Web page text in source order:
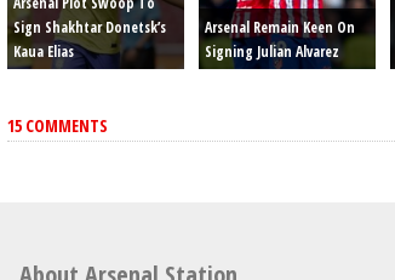
Sign Shakhtar Donetsk’s
Kaua Elias
Arsenal Remain Keen On
Signing Julian Alvarez
15 COMMENTS